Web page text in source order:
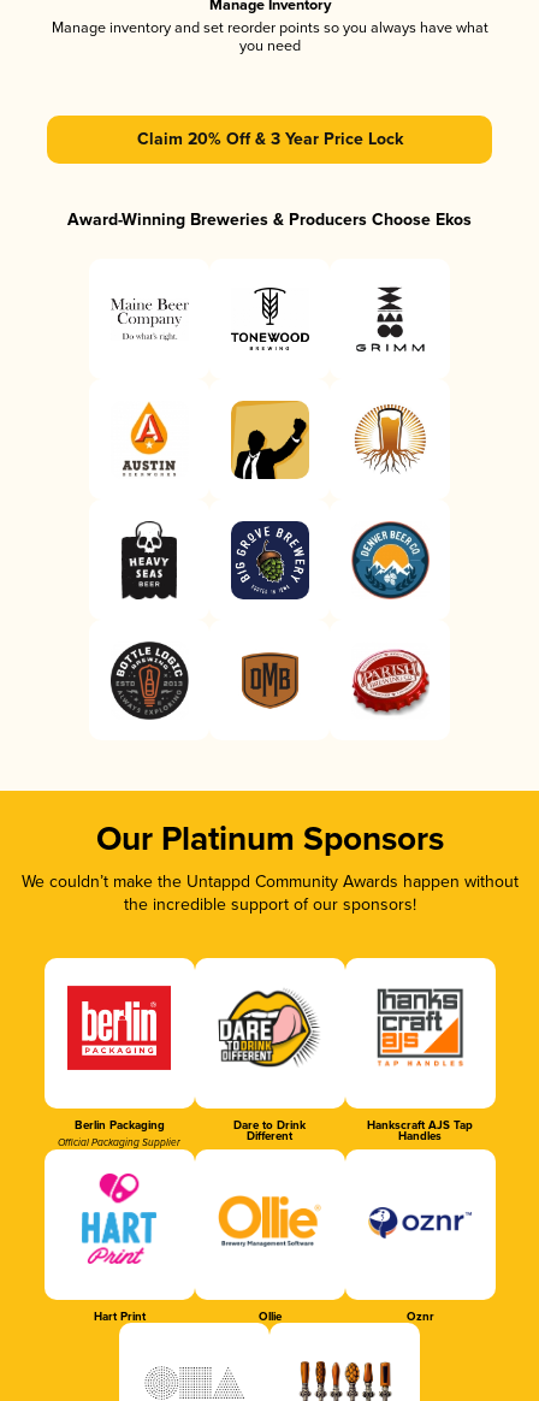
Manage Inventory
Manage inventory and set reorder points so you always have what
you need
Claim 20% Off & 3 Year Price Lock
Award-Winning Breweries & Producers Choose Ekos
Our Platinum Sponsors
We couldn’t make the Untappd Community Awards happen without
the incredible support of our sponsors!
Berlin Packaging
Official Packaging Supplier
Dare to Drink
Different
Hankscraft AJS Tap
Handles
Hart Print Ollie Oznr